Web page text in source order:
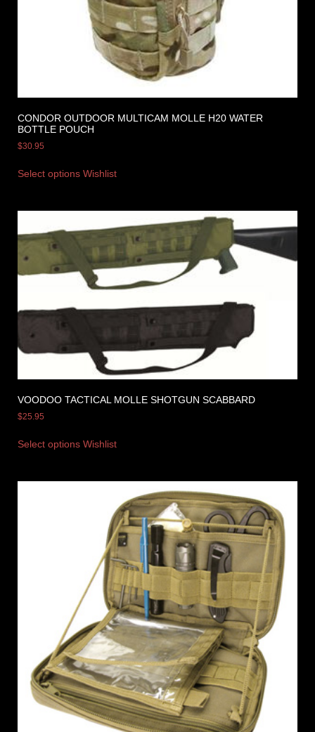
CONDOR OUTDOOR MULTICAM MOLLE H20 WATER
BOTTLE POUCH
$30.95
Select options Wishlist
VOODOO TACTICAL MOLLE SHOTGUN SCABBARD
$25.95
Select options Wishlist